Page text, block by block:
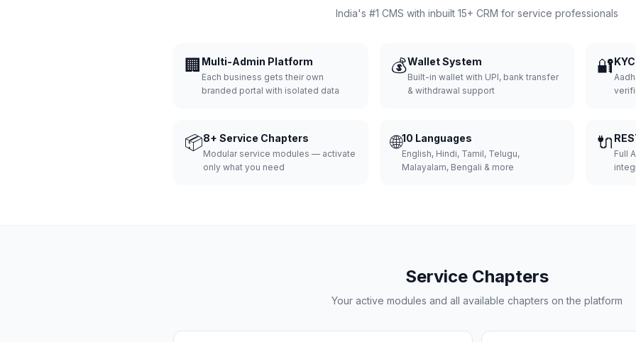
India's #1 CMS with inbuilt 15+ CRM for service professionals
🏢 Multi-Admin Platform
Each business gets their own
branded portal with isolated data
💰Wallet System
Built-in wallet with UPI, bank transfer
& withdrawal support
🔐
📦8+ Service Chapters
Modular service modules — activate
only what you need
🌐10 Languages
English, Hindi, Tamil, Telugu,
Malayalam, Bengali & more
🔌
Full
Service Chapters
Your active modules and all available chapters on the platform